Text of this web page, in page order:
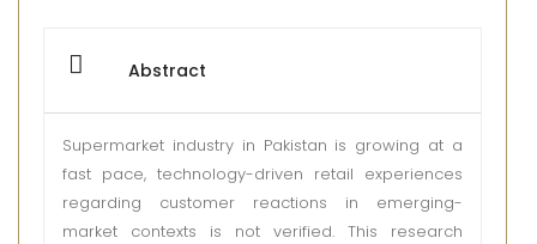
Abstract
Supermarket industry in Pakistan is growing at a
fast pace, technology-driven retail experiences
regarding customer reactions in emerging-
market contexts is not verified. This research